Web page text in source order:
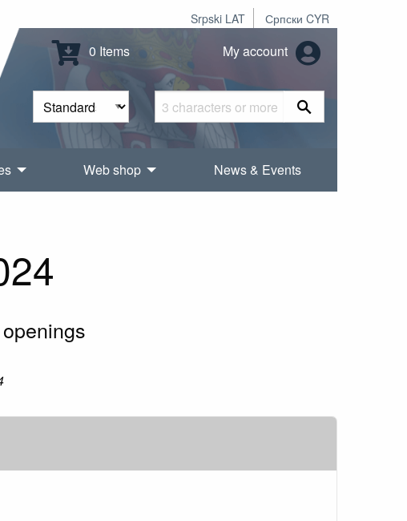
Srpski LAT Српски CYR
0 Items My account
Web shop News & Events